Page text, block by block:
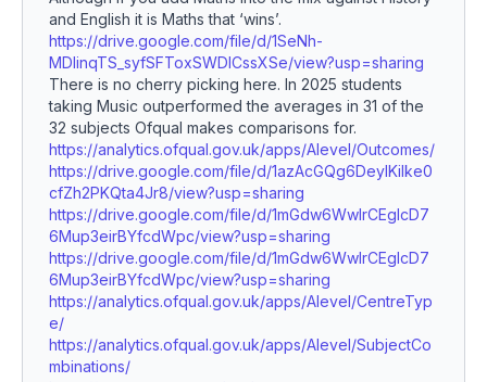
and English it is Maths that ‘wins’.
https://drive.google.com/file/d/1SeNh-
MDlinqTS_syfSFToxSWDICssXSe/view?usp=sharing
There is no cherry picking here. In 2025 students
taking Music outperformed the averages in 31 of the
32 subjects Ofqual makes comparisons for.
https://analytics.ofqual.gov.uk/apps/Alevel/Outcomes/
https://drive.google.com/file/d/1azAcGQg6DeylKilke0
cfZh2PKQta4Jr8/view?usp=sharing
https://drive.google.com/file/d/1mGdw6WwIrCEgIcD7
6Mup3eirBYfcdWpc/view?usp=sharing
https://drive.google.com/file/d/1mGdw6WwIrCEgIcD7
6Mup3eirBYfcdWpc/view?usp=sharing
https://analytics.ofqual.gov.uk/apps/Alevel/CentreTyp
e/
https://analytics.ofqual.gov.uk/apps/Alevel/SubjectCo
mbinations/